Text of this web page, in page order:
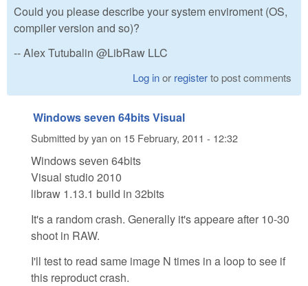
Could you please describe your system enviroment (OS,
compiler version and so)?
-- Alex Tutubalin @LibRaw LLC
Log inor registerto post comments
Windows seven 64bits Visual
Submitted byyan on 15 February, 2011 - 12:32
Windows seven 64bits
Visual studio 2010
libraw 1.13.1 build in 32bits
It's a random crash. Generally it's appeare after 10-30
shoot in RAW.
I'll test to read same image N times in a loop to see if
this reproduct crash.